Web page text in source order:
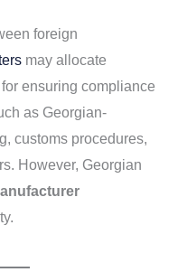
foreign
may allocate
ensuring compliance
as Georgian-
customs procedures,
However, Georgian